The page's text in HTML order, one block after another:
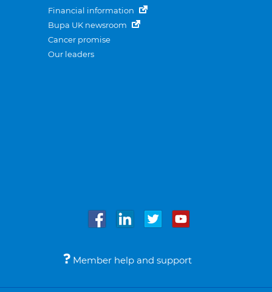
Financial information
Bupa UK newsroom
Cancer promise
Our leaders
Member help and support